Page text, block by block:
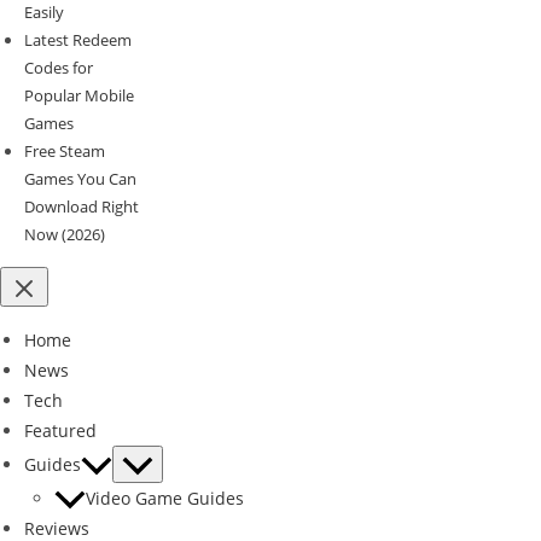
Easily
Latest Redeem
Codes for
Popular Mobile
Games
Free Steam
Games You Can
Download Right
Now (2026)
Home
News
Tech
Featured
Guides
Video Game Guides
Reviews